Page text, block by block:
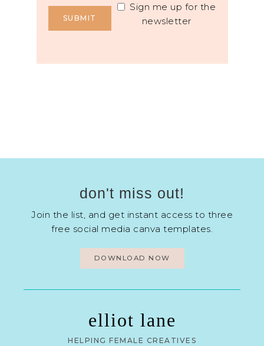
Sign me up for the
newsletter
don't miss out!
Join the list, and get instant access to three
free social media canva templates.
DOWNLOAD NOW
elliot lane
HELPING FEMALE CREATIVES